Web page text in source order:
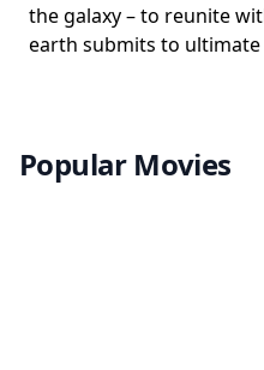
the galaxy – to reunite
earth submits to
Popular Movies